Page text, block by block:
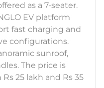
as a 7-seater.
EV platform
fast charging and
configurations.
sunroof,
The price is
25 lakh and Rs 35